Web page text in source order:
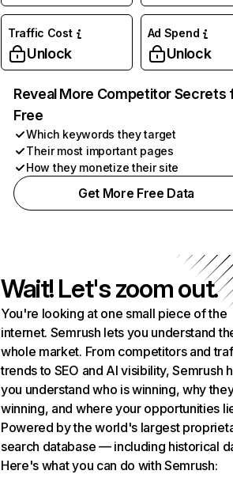
Traffic Cost
Unlock
Ad Spend
Unlock
Reveal More Competitor Secrets
Free
Which keywords they target
Their most important pages
How they monetize their site
Get More Free Data
Wait! Let's zoom out.
You're looking at one small piece of the
internet. Semrush lets you understand
whole market. From competitors and
trends to SEO and AI visibility, Semrush
you understand who is winning, why
winning, and where your opportunities
Powered by the world's largest
search database — including historical
Here's what you can do with Semrush: